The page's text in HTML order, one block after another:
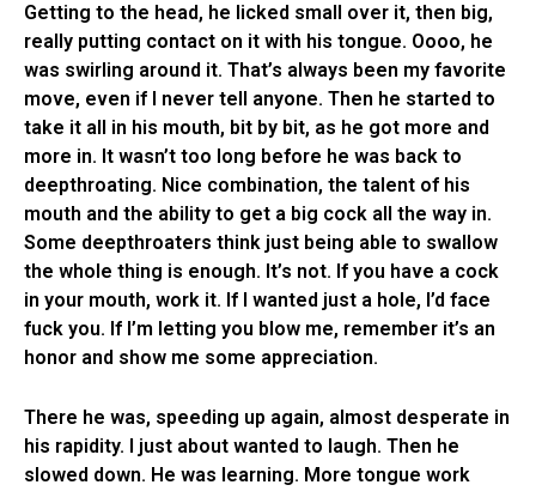
Getting to the head, he licked small over it, then big,
really putting contact on it with his tongue. Oooo, he
was swirling around it. That’s always been my favorite
move, even if I never tell anyone. Then he started to
take it all in his mouth, bit by bit, as he got more and
more in. It wasn’t too long before he was back to
deepthroating. Nice combination, the talent of his
mouth and the ability to get a big cock all the way in.
Some deepthroaters think just being able to swallow
the whole thing is enough. It’s not. If you have a cock
in your mouth, work it. If I wanted just a hole, I’d face
fuck you. If I’m letting you blow me, remember it’s an
honor and show me some appreciation.
There he was, speeding up again, almost desperate in
his rapidity. I just about wanted to laugh. Then he
slowed down. He was learning. More tongue work